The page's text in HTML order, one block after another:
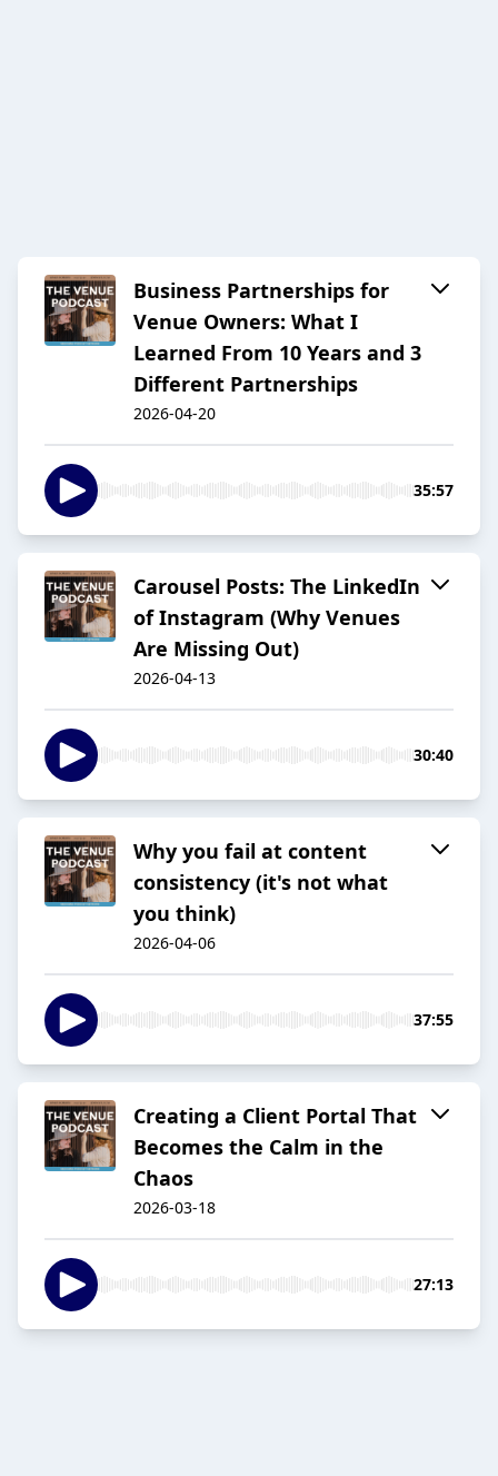
Business Partnerships for
Venue Owners: What I
Learned From 10 Years and 3
Different Partnerships
2026-04-20
35:57
Carousel Posts: The LinkedIn
of Instagram (Why Venues
Are Missing Out)
2026-04-13
30:40
Why you fail at content
consistency (it's not what
you think)
2026-04-06
37:55
Creating a Client Portal That
Becomes the Calm in the
Chaos
2026-03-18
27:13